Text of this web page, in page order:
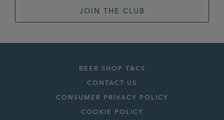
JOIN THE CLUB
BEER SHOP T&CS
CONTACT US
CONSUMER PRIVACY POLICY
COOKIE POLICY